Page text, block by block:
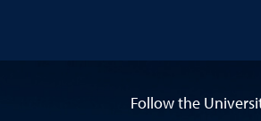
Follow the